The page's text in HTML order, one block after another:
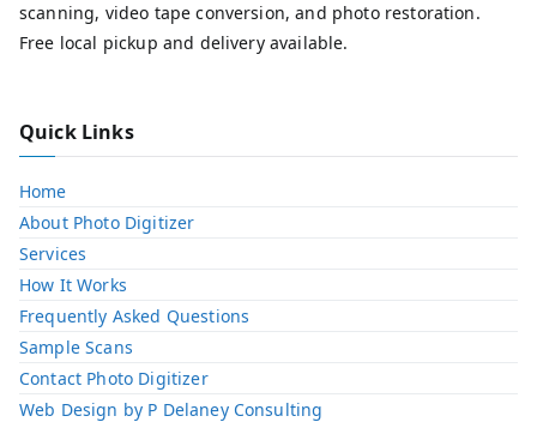
scanning, video tape conversion, and photo restoration.
Free local pickup and delivery available.
Quick Links
Home
About Photo Digitizer
Services
How It Works
Frequently Asked Questions
Sample Scans
Contact Photo Digitizer
Web Design by P Delaney Consulting